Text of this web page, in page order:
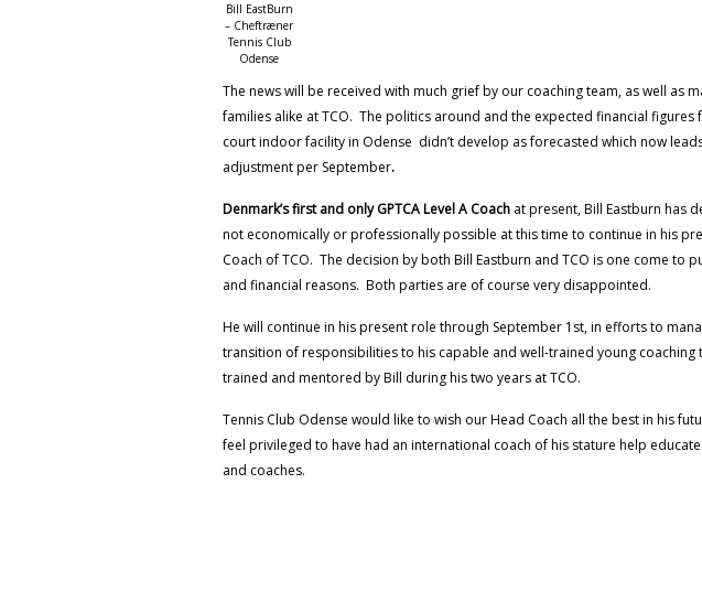
Bill EastBurn
– Cheftræner
Tennis Club
Odense
The news will be received with much grief by our coaching team, as well as
families alike at TCO. The politics around and the expected financial figures
court indoor facility in Odense didn’t develop as forecasted which now
adjustment per September.
Denmark’s first and only GPTCA Level A Coach at present, Bill Eastburn has
not economically or professionally possible at this time to continue in his
Coach of TCO. The decision by both Bill Eastburn and TCO is one come to
and financial reasons. Both parties are of course very disappointed.
He will continue in his present role through September 1st, in efforts to
transition of responsibilities to his capable and well-trained young coaching
trained and mentored by Bill during his two years at TCO.
Tennis Club Odense would like to wish our Head Coach all the best in his
feel privileged to have had an international coach of his stature help
and coaches.